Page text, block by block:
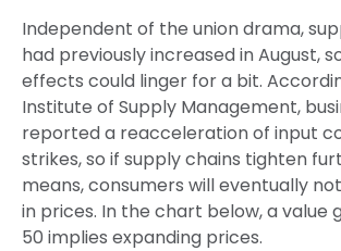
Independent of the union drama,
had previously increased in August,
effects could linger for a bit.
Institute of Supply Management,
reported a reacceleration of input
strikes, so if supply chains tighten
means, consumers will eventually
in prices. In the chart below, a value
50 implies expanding prices.